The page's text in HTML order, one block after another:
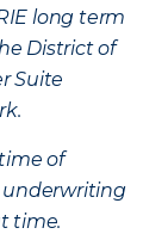
long term
District of
Suite
of
time.